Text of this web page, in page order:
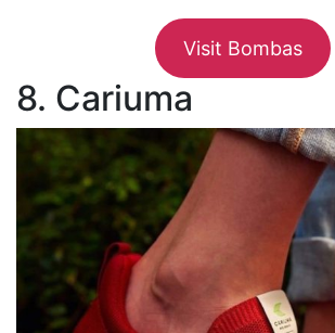
Visit Bombas
8. Cariuma